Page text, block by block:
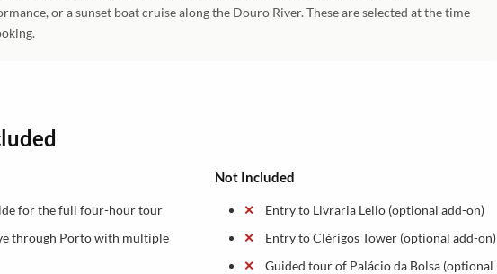
or a sunset boat cruise along the Douro River. These are selected at the time
for the full four-hour tour
through Porto with multiple
Not Included
Entry to Livraria Lello (optional add-on)
Entry to Clérigos Tower (optional add-on)
Guided tour of Palácio da Bolsa (optional